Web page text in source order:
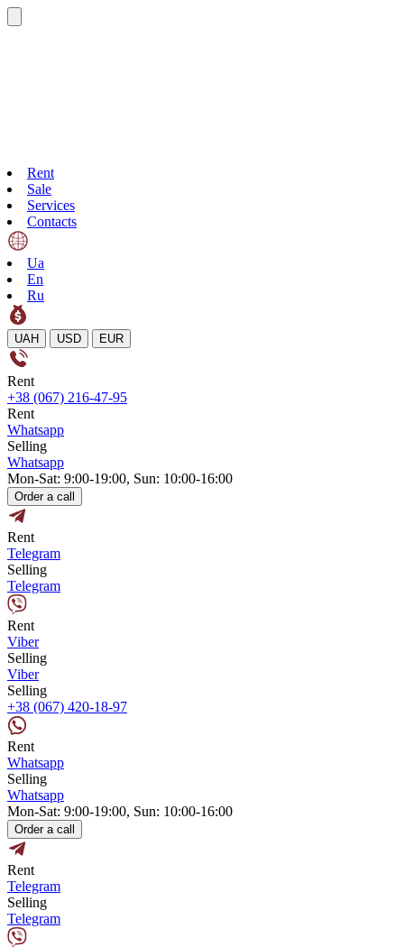
Rent
Sale
Services
Contacts
Ua
En
Ru
UAH USD EUR
Rent
+38 (067) 216-47-95
Rent
Whatsapp
Selling
Whatsapp
Mon-Sat: 9:00-19:00, Sun: 10:00-16:00
Order a call
Rent
Telegram
Selling
Telegram
Rent
Viber
Selling
Viber
Selling
+38 (067) 420-18-97
Rent
Whatsapp
Selling
Whatsapp
Mon-Sat: 9:00-19:00, Sun: 10:00-16:00
Order a call
Rent
Telegram
Selling
Telegram